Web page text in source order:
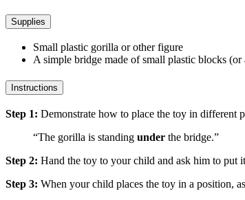
Supplies
Small plastic gorilla or other figure
A simple bridge made of small plastic blocks
Instructions
Step 1: Demonstrate how to place the toy in different
“The gorilla is standing under the bridge.”
Step 2: Hand the toy to your child and ask him to put
Step 3: When your child places the toy in a position,